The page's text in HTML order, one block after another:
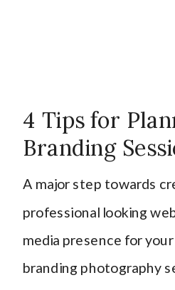
A major step towards
professional looking
media presence for
branding photography
4 Tips for
Branding